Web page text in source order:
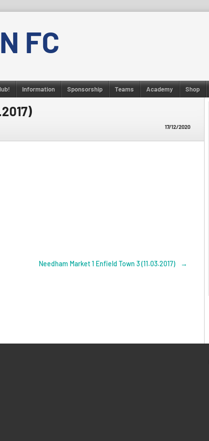
FC
Information Sponsorship Teams Academy Shop
17/12/2020
Needham Market 1 Enfield Town 3 (11.03.2017) →